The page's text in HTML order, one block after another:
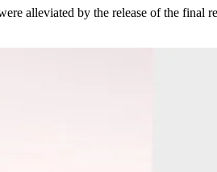
alleviated by the release of the final